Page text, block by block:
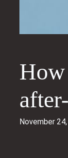
November